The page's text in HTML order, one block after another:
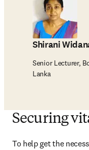
Shirani
Senior Lecturer,
Lanka
Securing
To help get the